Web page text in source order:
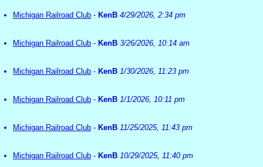
Michigan Railroad Club - KenB 4/29/2026, 2:34 pm
Michigan Railroad Club - KenB 3/26/2026, 10:14 am
Michigan Railroad Club - KenB 1/30/2026, 11:23 pm
Michigan Railroad Club - KenB 1/1/2026, 10:11 pm
Michigan Railroad Club - KenB 11/25/2025, 11:43 pm
Michigan Railroad Club - KenB 10/29/2025, 11:40 pm